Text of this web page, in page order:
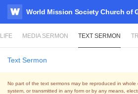
WATV
World Mission Society Church of
MEDIA SERMON TEXT SERMON
Text Sermon
No part of the text sermons may be reproduced in
system, or transmitted in any form or by any means,